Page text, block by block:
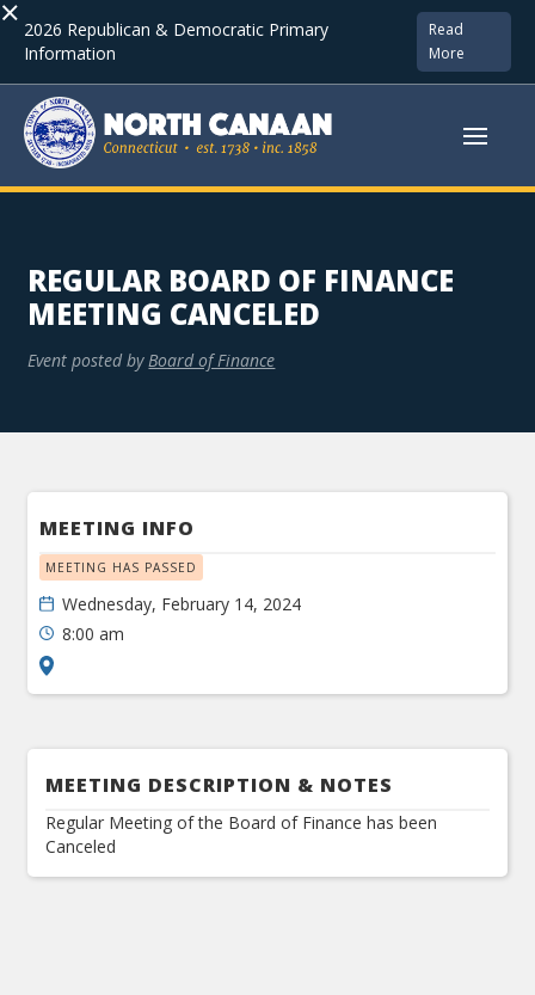
× 2026 Republican & Democratic Primary
Information
Read
More
REGULAR BOARD OF FINANCE
MEETING CANCELED
Event posted by Board of Finance
MEETING INFO
MEETING HAS PASSED
Wednesday, February 14, 2024
8:00 am
MEETING DESCRIPTION & NOTES
Regular Meeting of the Board of Finance has been
Canceled